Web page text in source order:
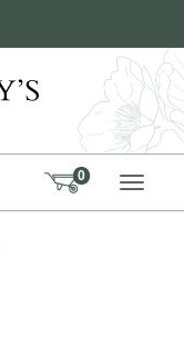
0